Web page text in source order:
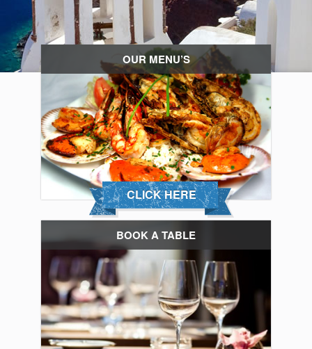
OUR MENU’S
CLICK HERE
BOOK A TABLE